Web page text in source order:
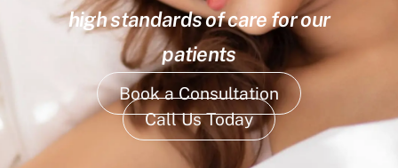
high standards of care for our
patients
Book a Consultation
Call Us Today